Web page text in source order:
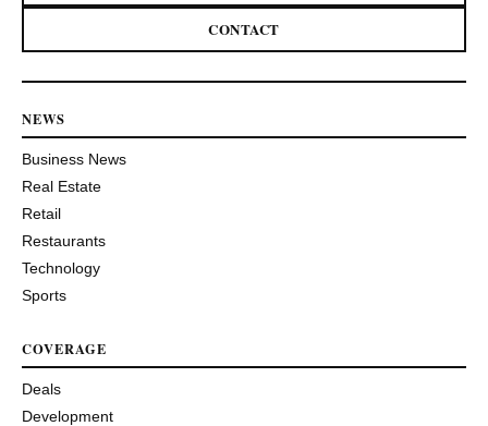
CONTACT
NEWS
Business News
Real Estate
Retail
Restaurants
Technology
Sports
COVERAGE
Deals
Development